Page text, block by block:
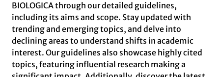
BIOLOGICA through our detailed guidelines,
including its aims and scope. Stay updated with
trending and emerging topics, and delve into
declining areas to understand shifts in academic
interest. Our guidelines also showcase highly cited
topics, featuring influential research making a